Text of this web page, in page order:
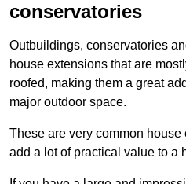
conservatories
Outbuildings, conservatories
house extensions that are
roofed, making them a great
major outdoor space.
These are very common
add a lot of practical value to a